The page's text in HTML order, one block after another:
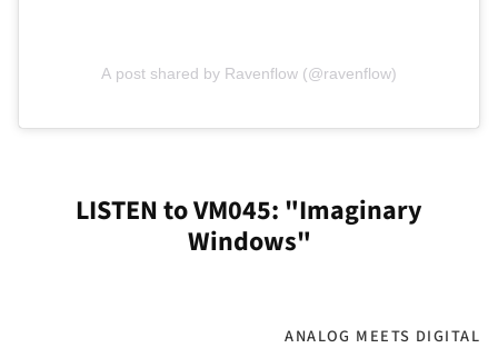
A post shared by Ravenflow (@ravenflow)
LISTEN to VM045: "Imaginary
Windows"
ANALOG MEETS DIGITAL